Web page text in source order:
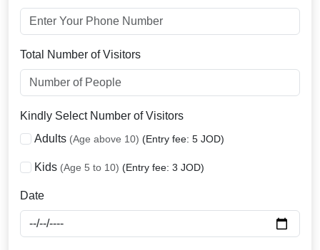
Total Number of Visitors
Kindly Select Number of Visitors
Adults (Age above 10) (Entry fee: 5 JOD)
Kids (Age 5 to 10) (Entry fee: 3 JOD)
Date